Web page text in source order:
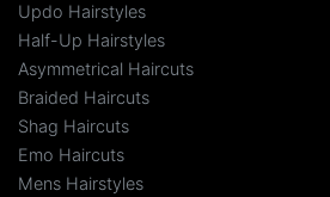
Updo Hairstyles
Half-Up Hairstyles
Asymmetrical Haircuts
Braided Haircuts
Shag Haircuts
Emo Haircuts
Mens Hairstyles